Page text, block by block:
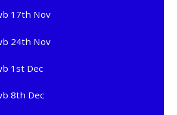
17th Nov
24th Nov
1st Dec
8th Dec